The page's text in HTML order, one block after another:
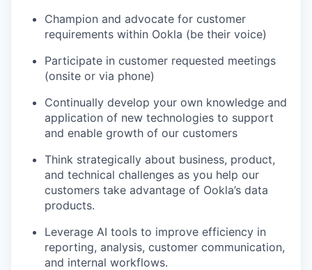
Champion and advocate for customer
requirements within Ookla (be their voice)
Participate in customer requested meetings
(onsite or via phone)
Continually develop your own knowledge and
application of new technologies to support
and enable growth of our customers
Think strategically about business, product,
and technical challenges as you help our
customers take advantage of Ookla’s data
products.
Leverage AI tools to improve efficiency in
reporting, analysis, customer communication,
and internal workflows.